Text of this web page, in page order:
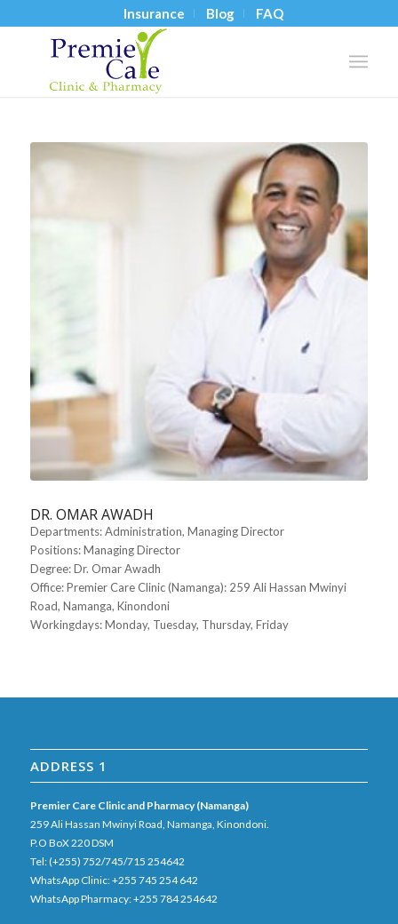
Insurance Blog FAQ
DR. OMAR AWADH
Departments: Administration, Managing Director
Positions: Managing Director
Degree: Dr. Omar Awadh
Office: Premier Care Clinic (Namanga): 259 Ali Hassan Mwinyi
Road, Namanga, Kinondoni
Workingdays: Monday, Tuesday, Thursday, Friday
ADDRESS 1
Premier Care Clinic and Pharmacy (Namanga)
259 Ali Hassan Mwinyi Road, Namanga, Kinondoni.
P.O BoX 220 DSM
Tel: (+255) 752/745/715 254642
WhatsApp Clinic: +255 745 254 642
WhatsApp Pharmacy: +255 784 254642